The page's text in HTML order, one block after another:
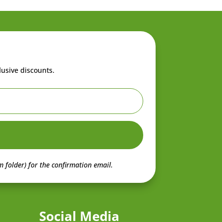
discounts.
folder) for the confirmation email.
Social Media